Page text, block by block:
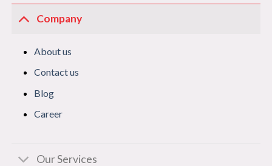
Company
About us
Contact us
Blog
Career
Our Services